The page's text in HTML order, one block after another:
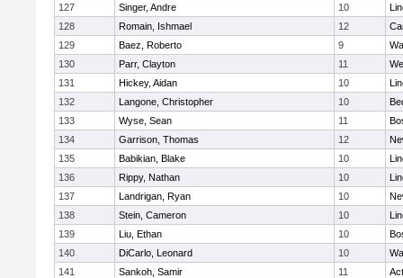
127
Singer, Andre 10
128
Romain, Ishmael 12
129
Baez, Roberto 9
130
Parr, Clayton 11
131
Hickey, Aidan 10
132
Langone, Christopher 10
133
Wyse, Sean 11
134
Garrison, Thomas 12
135
Babikian, Blake 10
136
Rippy, Nathan 10
137
Landrigan, Ryan 10
138
Stein, Cameron 10
139
Liu, Ethan 10
140
DiCarlo, Leonard 10
141
Sankoh, Samir 11